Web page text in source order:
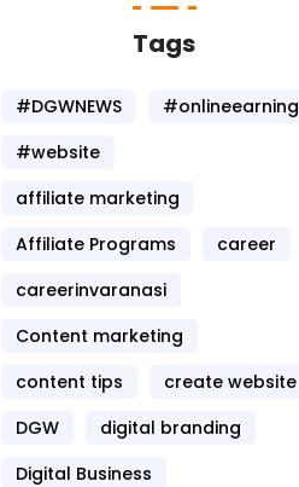
Tags
#DGWNEWS
#onlineearning
#website
affiliate marketing
Affiliate Programs
career
careerinvaranasi
Content marketing
content tips
create website
DGW
digital branding
Digital Business